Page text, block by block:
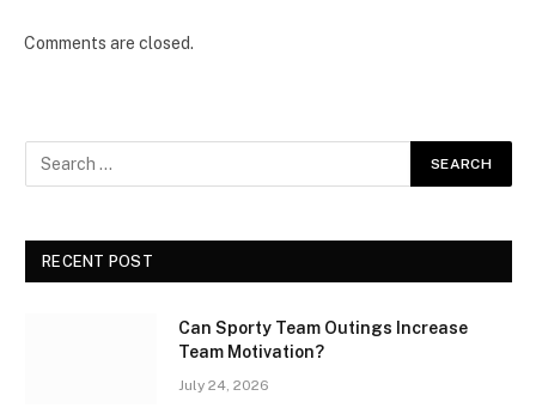
Comments are closed.
RECENT POST
Can Sporty Team Outings Increase
Team Motivation?
July 24, 2026